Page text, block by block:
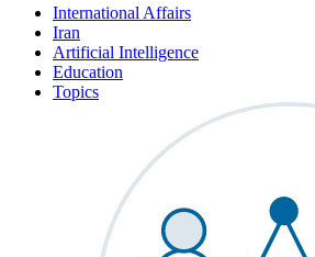
International Affairs
Iran
Artificial Intelligence
Education
Topics